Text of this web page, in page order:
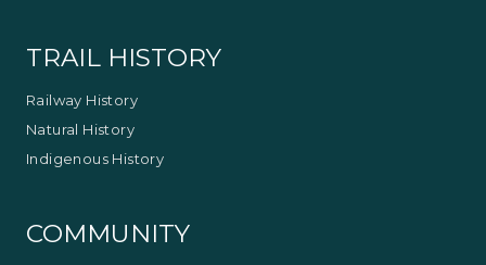
TRAIL HISTORY
Railway History
Natural History
Indigenous History
COMMUNITY